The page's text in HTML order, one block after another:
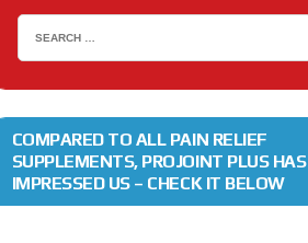
COMPARED TO ALL PAIN RELIEF
SUPPLEMENTS, PROJOINT PLUS HAS
IMPRESSED US – CHECK IT BELOW